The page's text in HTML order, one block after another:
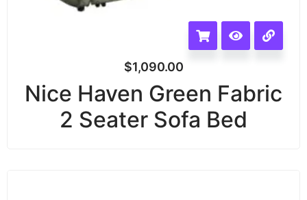
$1,090.00
Nice Haven Green Fabric
2 Seater Sofa Bed